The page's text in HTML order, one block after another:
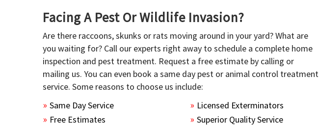
Facing A Pest Or Wildlife Invasion?
Are there raccoons, skunks or rats moving around in your yard? What are
you waiting for? Call our experts right away to schedule a complete home
inspection and pest treatment. Request a free estimate by calling or
mailing us. You can even book a same day pest or animal control treatment
service. Some reasons to choose us include:
Same Day Service
Free Estimates
Licensed Exterminators
Superior Quality Service